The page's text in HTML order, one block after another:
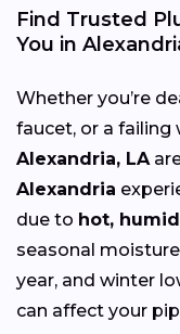
Find Trusted
You in
Whether you’re
faucet, or a failing
Alexandria, LA
Alexandria
due to hot,
seasonal
year, and winter
can affect your